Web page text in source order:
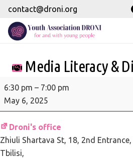
contact@droni.org
Media Literacy &
Media
Literacy
&
Disinformation
6:30 pm – 7:00 pm
May 6, 2025
Droni's office
Zhiuli Shartava St, 18 2nd
Tbilisi,